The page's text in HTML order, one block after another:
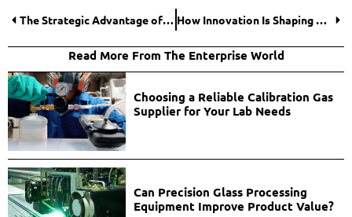
The Strategic Advantage of Ordering Vehicles Built Around Your Needs How Innovation Is Shaping Modern Vehicles?
Read More From The Enterprise World
Choosing a Reliable Calibration Gas
Supplier for Your Lab Needs
Can Precision Glass Processing
Equipment Improve Product Value?